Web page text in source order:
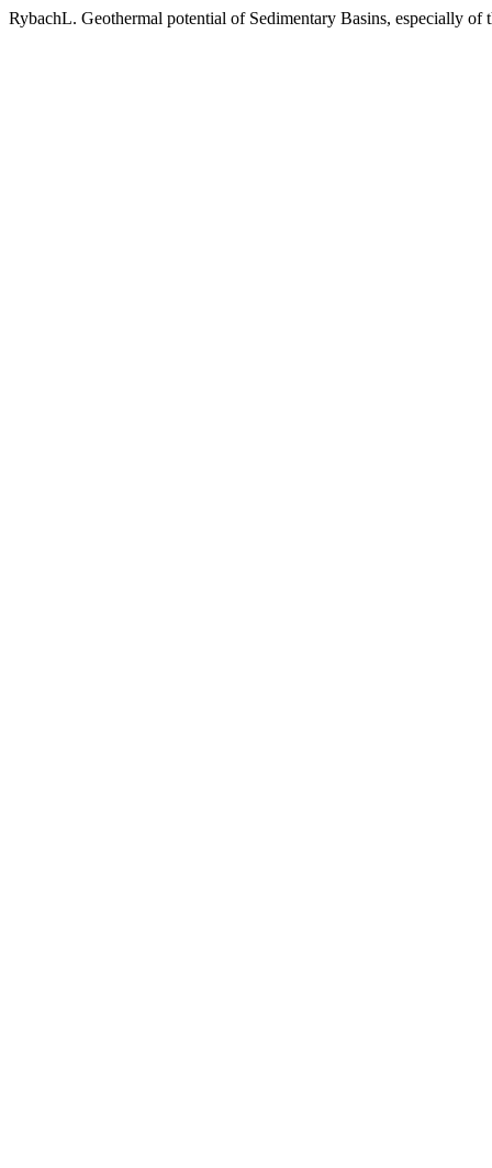
RybachL. Geothermal potential of Sedimentary Basins, especially of